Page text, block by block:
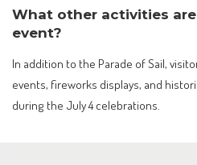
What other activities
event?
In addition to the Parade of Sail,
events, fireworks displays, and
during the July 4 celebrations.